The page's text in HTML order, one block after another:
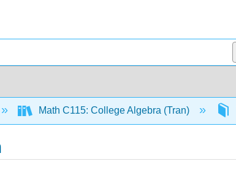
Math C115: College Algebra (Tran)